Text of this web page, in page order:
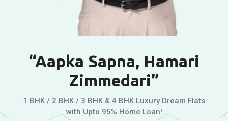
“Aapka Sapna, Hamari
Zimmedari”
1 BHK / 2 BHK / 3 BHK & 4 BHK Luxury Dream Flats
with Upto 95% Home Loan!